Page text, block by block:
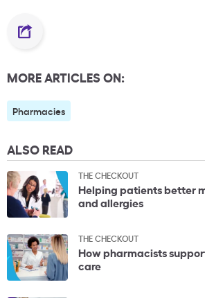
MORE ARTICLES ON:
Pharmacies
ALSO READ
THE CHECKOUT
Helping patients better
and allergies
THE CHECKOUT
How pharmacists
care